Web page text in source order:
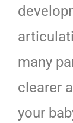
many
clearer
your